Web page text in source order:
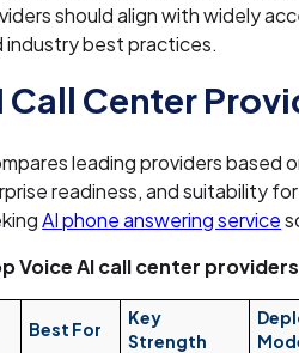
should align with widely
industry best practices.
Call Center
leading providers based
readiness, and suitability
AI phone answering service
Voice AI call center providers
Best For
Key
Strength